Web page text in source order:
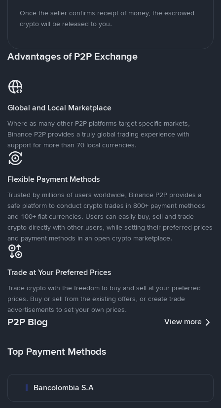
Once the seller confirms receipt of money, the escrowed
crypto will be released to you.
Advantages of P2P Exchange
Global and Local Marketplace
Where as many other P2P platforms target specific markets,
Binance P2P provides a truly global trading experience with
support for more than 70 local currencies.
Flexible Payment Methods
Trusted by millions of users worldwide, Binance P2P provides a
safe platform to conduct crypto trades in 800+ payment methods
and 100+ fiat currencies. Users can easily buy, sell and trade
crypto directly with other users, while setting their preferred prices
and payment methods in an open crypto marketplace.
Trade at Your Preferred Prices
Trade crypto with the freedom to buy and sell at your preferred
prices. Buy or sell from the existing offers, or create trade
advertisements to set your own prices.
P2P Blog View more
Top Payment Methods
Bancolombia S.A